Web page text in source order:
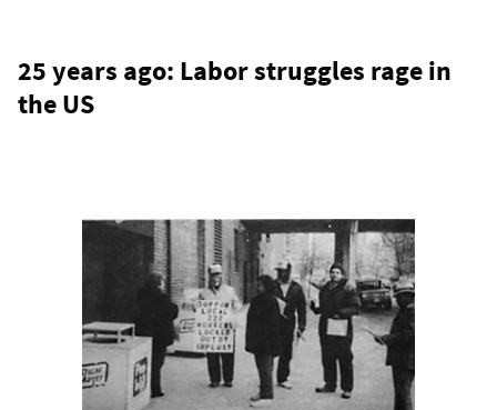
25 years ago: Labor struggles rage in
the US